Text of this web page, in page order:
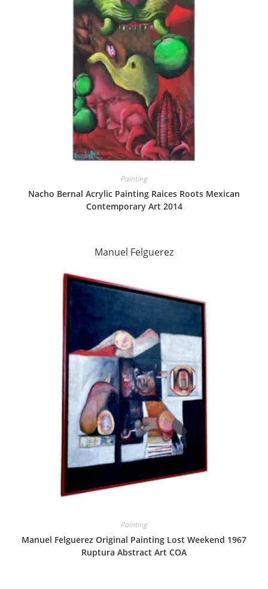
Painting
Nacho Bernal Acrylic Painting Raices Roots Mexican
Contemporary Art 2014
Manuel Felguerez
Painting
Manuel Felguerez Original Painting Lost Weekend 1967
Ruptura Abstract Art COA